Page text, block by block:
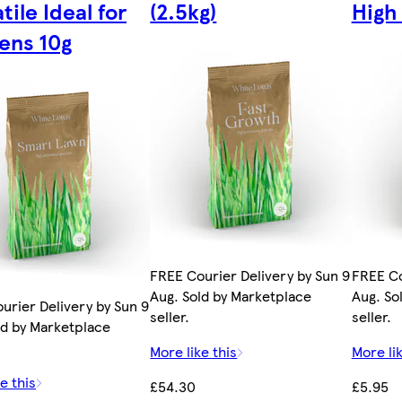
Ideal for
10g
Delivery by Sun 9
by Marketplace
this
(2.5kg)
FREE Courier Delivery by Sun 9
Aug. Sold by Marketplace
seller.
More like this
£54.30
FREE
Aug.
seller.
More
£5.95